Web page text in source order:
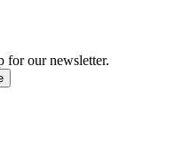
for our newsletter.